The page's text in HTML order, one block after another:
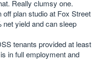
Really clumsy one.
plan studio at Fox Street
net yield and can sleep
tenants provided at least
in full employment and